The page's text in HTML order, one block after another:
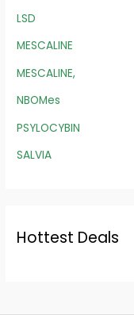
LSD
MESCALINE
MESCALINE,
NBOMes
PSYLOCYBIN
SALVIA
Hottest Deals